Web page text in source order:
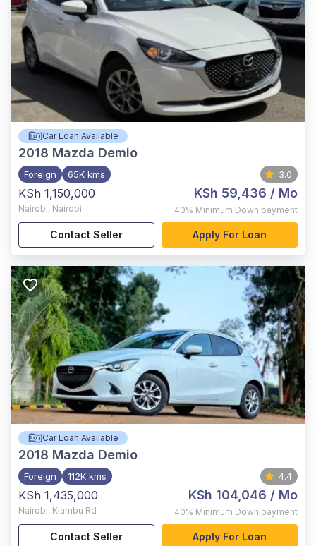
Car Loan Available
2018 Mazda Demio
Foreign 65K kms 3.0
KSh 1,150,000
Nairobi, Nairobi
KSh 59,436 / Mo
40% Minimum Down payment
Contact Seller Apply For Loan
Car Loan Available
2018 Mazda Demio
Foreign 112K kms 4.4
KSh 1,435,000
Nairobi, Kiambu Rd
KSh 104,046 / Mo
40% Minimum Down payment
Contact Seller Apply For Loan